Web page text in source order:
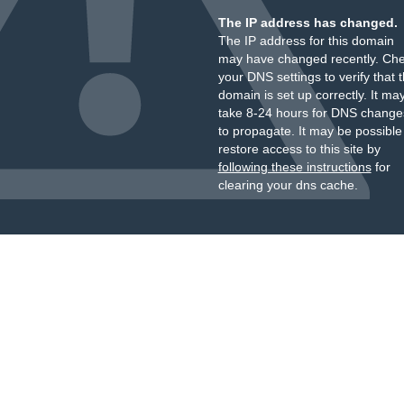
The IP address has changed.
The IP address for this domain
may have changed recently.
your DNS settings to verify that
domain is set up correctly. It
take 8-24 hours for DNS
to propagate. It may be
restore access to this site by
following these instructionsfor
clearing your dns cache.